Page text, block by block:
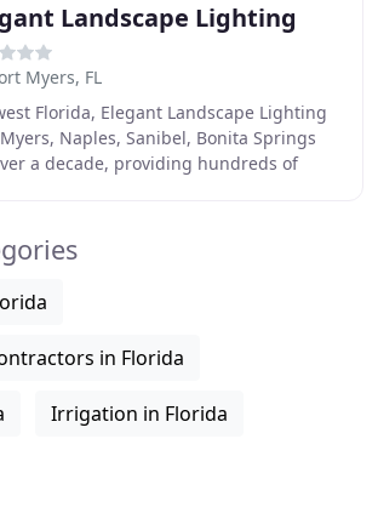
Landscape Lighting
Myers, FL
Florida, Elegant Landscape Lighting
Naples, Sanibel, Bonita Springs
a decade, providing hundreds of
in Florida
Irrigation in Florida